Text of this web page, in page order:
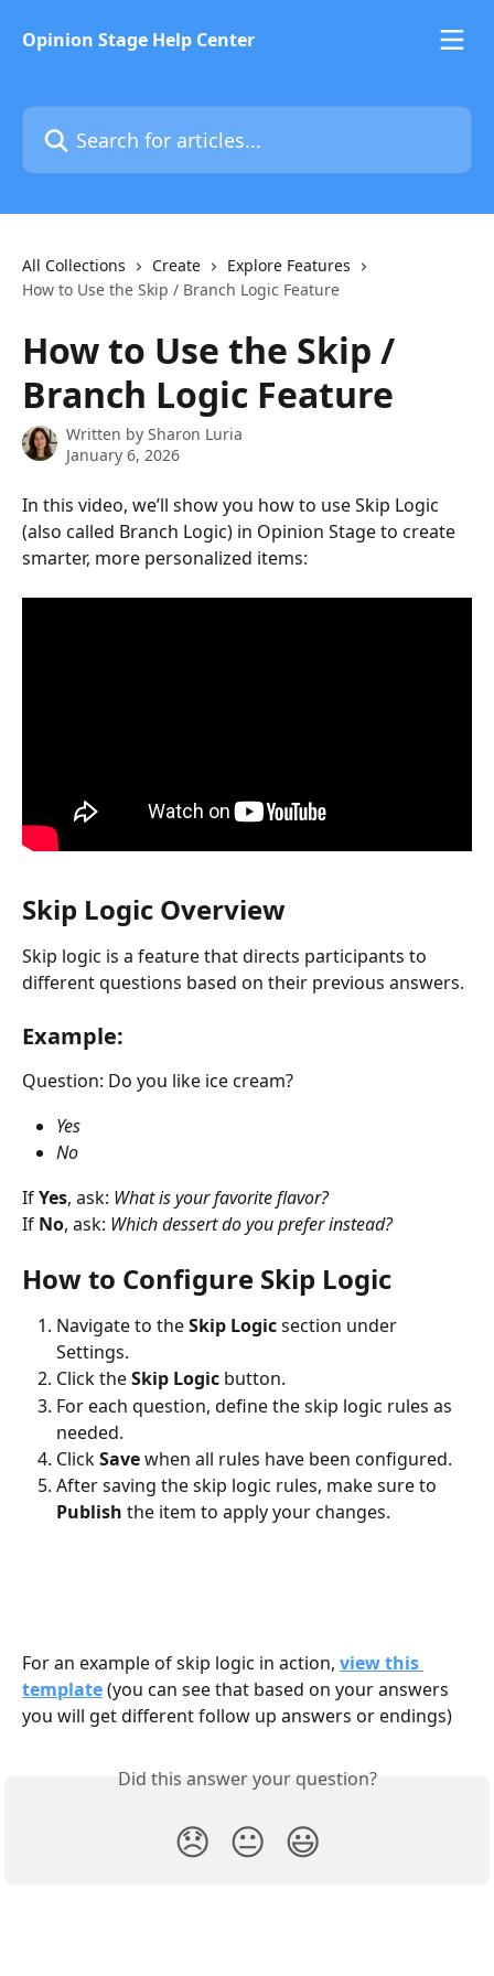
Opinion Stage Help Center
Search for articles...
All Collections Create
Explore Features
How to Use the Skip / Branch Logic Feature
How to Use the Skip /
Branch Logic Feature
Written by Sharon Luria
January 6, 2026
In this video, we’ll show you how to use Skip Logic
(also called Branch Logic) in Opinion Stage to create
smarter, more personalized items:
Skip Logic Overview
Skip logic is a feature that directs participants to
different questions based on their previous answers.
Example:
Question: Do you like ice cream?
Yes
No
If Yes, ask: What is your favorite flavor?
If No, ask: Which dessert do you prefer instead?
How to Configure Skip Logic
Navigate to the Skip Logic section under
Settings.
Click the Skip Logic button.
For each question, define the skip logic rules as
needed.
Click Save when all rules have been configured.
After saving the skip logic rules, make sure to
Publish the item to apply your changes.
For an example of skip logic in action, view this
template(you can see that based on your answers
you will get different follow up answers or endings)
Did this answer your question?
😞 😐 😃